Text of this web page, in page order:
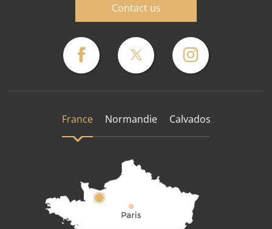
Contact us
France Normandie Calvados